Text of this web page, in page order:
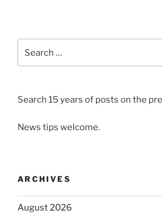
for:
Search 15 years of posts on the
News tips welcome.
ARCHIVES
August 2026